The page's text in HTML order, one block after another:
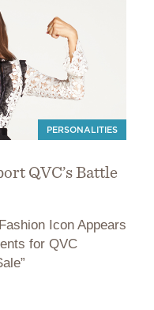
PERSONALITIES
QVC’s Battle
Icon Appears
for QVC